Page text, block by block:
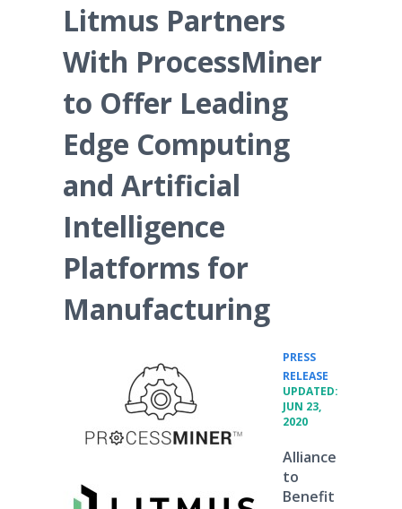
Litmus Partners
With ProcessMiner
to Offer Leading
Edge Computing
and Artificial
Intelligence
Platforms for
Manufacturing
PRESS
RELEASE
UPDATED:
JUN 23,
2020
Alliance
to
Benefit